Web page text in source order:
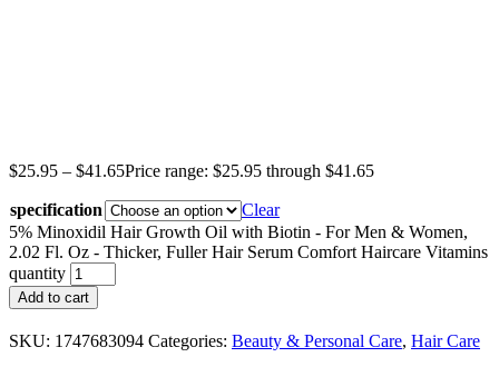
$25.95 – $41.65Price range: $25.95 through $41.65
specification
Clear
5% Minoxidil Hair Growth Oil with Biotin - For Men & Women,
2.02 Fl. Oz - Thicker, Fuller Hair Serum Comfort Haircare Vitamins
quantity
Add to cart
SKU: 1747683094 Categories: Beauty & Personal Care, Hair Care